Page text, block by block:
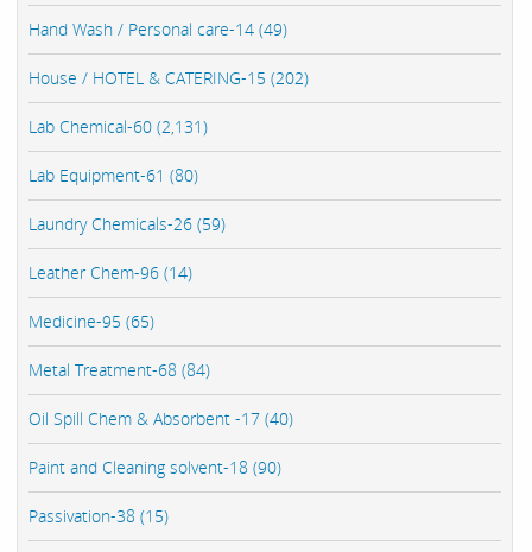
Hand Wash / Personal care-14 (49)
House / HOTEL & CATERING-15 (202)
Lab Chemical-60 (2,131)
Lab Equipment-61 (80)
Laundry Chemicals-26 (59)
Leather Chem-96 (14)
Medicine-95 (65)
Metal Treatment-68 (84)
Oil Spill Chem & Absorbent -17 (40)
Paint and Cleaning solvent-18 (90)
Passivation-38 (15)